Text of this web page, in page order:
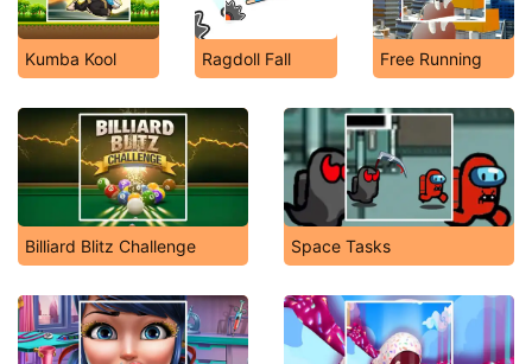
Kumba Kool Ragdoll Fall Free Running
Billiard Blitz Challenge Space Tasks